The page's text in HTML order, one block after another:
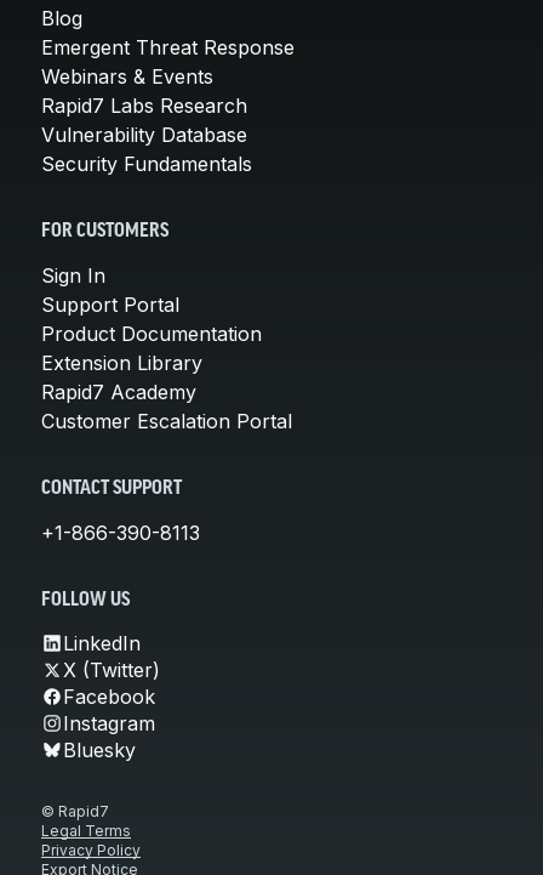
Blog
Emergent Threat Response
Webinars & Events
Rapid7 Labs Research
Vulnerability Database
Security Fundamentals
FOR CUSTOMERS
Sign In
Support Portal
Product Documentation
Extension Library
Rapid7 Academy
Customer Escalation Portal
CONTACT SUPPORT
+1-866-390-8113
FOLLOW US
LinkedIn
X (Twitter)
Facebook
Instagram
Bluesky
© Rapid7
Legal Terms
Privacy Policy
Export Notice